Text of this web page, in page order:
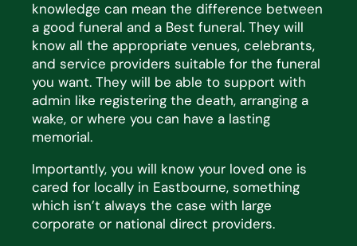
knowledge can mean the difference between
a good funeral and a Best funeral. They will
know all the appropriate venues, celebrants,
and service providers suitable for the funeral
you want. They will be able to support with
admin like registering the death, arranging a
wake, or where you can have a lasting
memorial.
Importantly, you will know your loved one is
cared for locally in Eastbourne, something
which isn’t always the case with large
corporate or national direct providers.